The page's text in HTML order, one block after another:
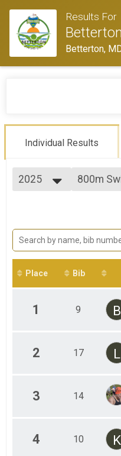
Results For
Betterton,
Individual Results
2025
800m
1600m
1600 Meter
2400 Meter
Place Bib
1 9 B
2 17 L
3 14
4 10 K